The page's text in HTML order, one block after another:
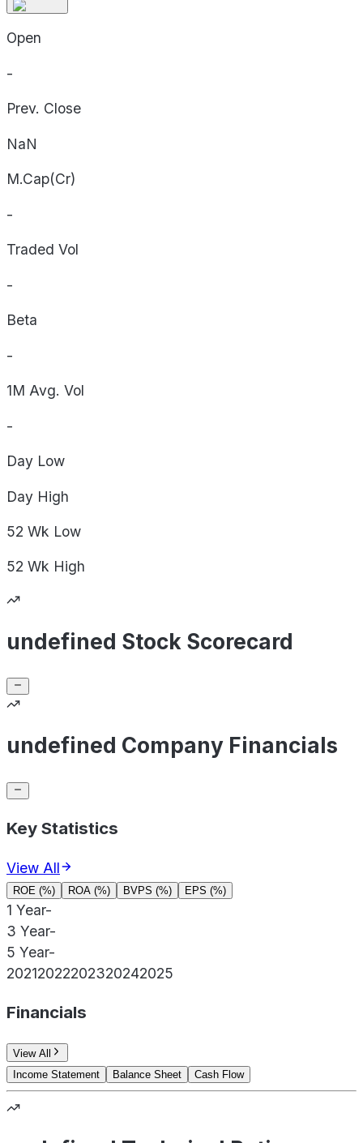
Open
-
Prev. Close
NaN
M.Cap(Cr)
-
Traded Vol
-
Beta
-
1M Avg. Vol
-
Day Low
Day High
52 Wk Low
52 Wk High
undefined Stock Scorecard
undefined Company Financials
Key Statistics
View All
ROE (%) ROA (%) BVPS (%) EPS (%)
1 Year-
3 Year-
5 Year-
20212022202320242025
Financials
View All
Income Statement
Balance Sheet Cash Flow